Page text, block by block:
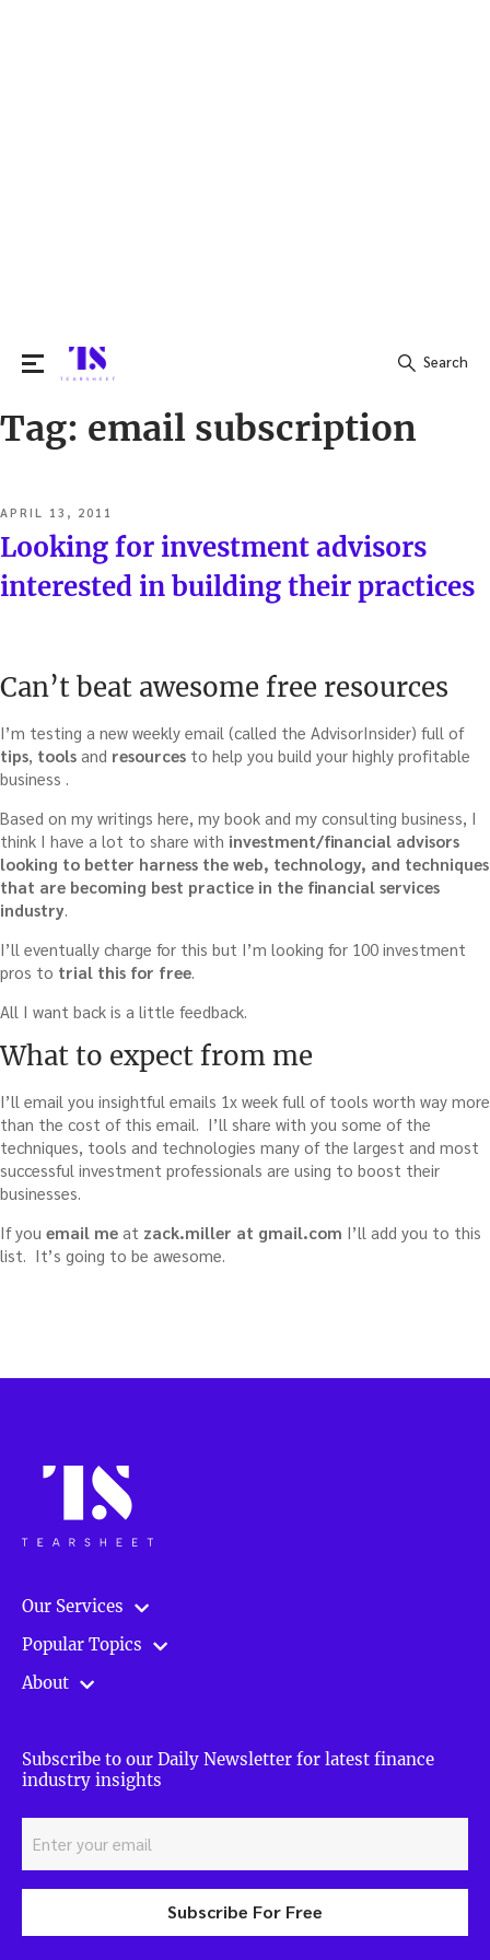
Search
Search
Tag: email subscription
POSTED
ON
APRIL 13, 2011
Looking for investment advisors
interested in building their practices
Can’t beat awesome free resources
I’m testing a new weekly email (called the AdvisorInsider) full of
tips tools and resources to help you build your highly profitable
business .
Based on my writings here, my book and my consulting business, I
think I have a lot to share with investment/financial advisors
looking to better harness the web, technology, and techniques
that are becoming best practice in the financial services
industry
I’ll eventually charge for this but I’m looking for 100 investment
pros to trial this for free
All I want back is a little feedback.
What to expect from me
I’ll email you insightful emails 1x week full of tools worth way more
than the cost of this email. I’ll share with you some of the
techniques, tools and technologies many of the largest and most
successful investment professionals are using to boost their
businesses.
If you email me at zack.miller at gmail.com I’ll add you to this
list. It’s going to be awesome.
Our Services
Popular Topics
About
Subscribe to our Daily Newsletter for latest finance
industry insights
Subscribe For Free